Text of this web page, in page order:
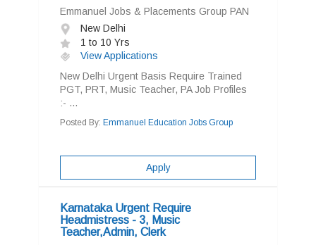
Emmanuel Jobs & Placements Group PAN
New Delhi
1 to 10 Yrs
View Applications
New Delhi Urgent Basis Require Trained
PGT, PRT, Music Teacher, PA Job Profiles
:- ...
Posted By: Emmanuel Education Jobs Group
Apply
Karnataka Urgent Require
Headmistress - 3, Music
Teacher,Admin, Clerk